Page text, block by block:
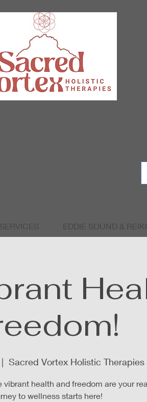
SERVICES EDDIE SOUND & REIKI
Sacred Vortex Holistic Therapies
health and freedom are your
to wellness starts here!